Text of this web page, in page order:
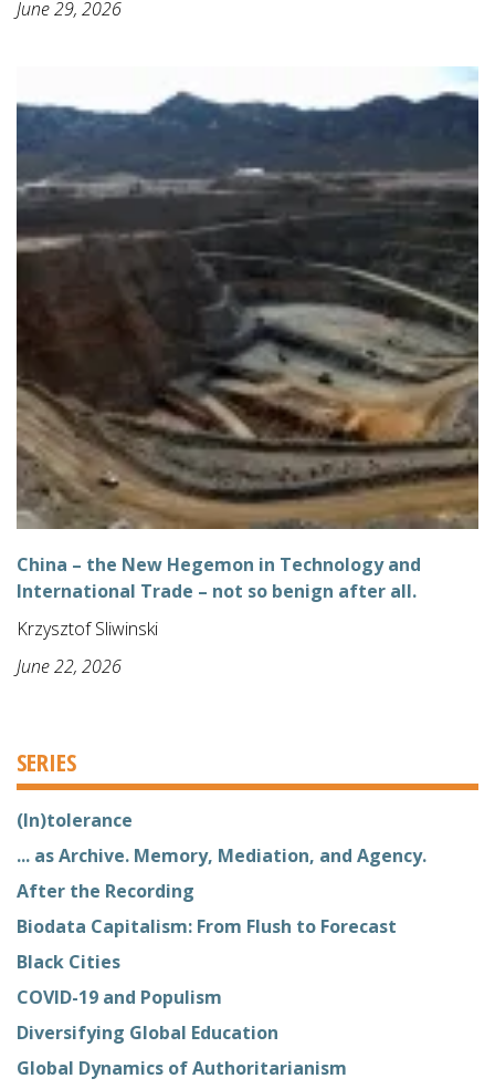
June 29, 2026
China – the New Hegemon in Technology and
International Trade – not so benign after all.
Krzysztof Sliwinski
June 22, 2026
SERIES
(In)tolerance
... as Archive. Memory, Mediation, and Agency.
After the Recording
Biodata Capitalism: From Flush to Forecast
Black Cities
COVID-19 and Populism
Diversifying Global Education
Global Dynamics of Authoritarianism